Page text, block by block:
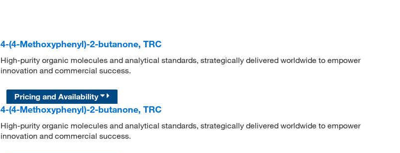
4-(4-Methoxyphenyl)-2-butanone, TRC
High-purity organic molecules and analytical standards, strategically delivered worldwide to empower
innovation and commercial success.
Pricing and Availability
4-(4-Methoxyphenyl)-2-butanone, TRC
High-purity organic molecules and analytical standards, strategically delivered worldwide to empower
innovation and commercial success.